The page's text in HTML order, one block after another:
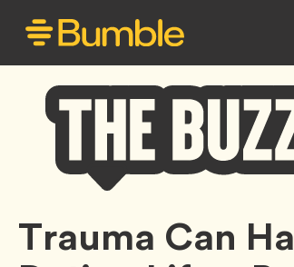
Bumble
Trauma Can